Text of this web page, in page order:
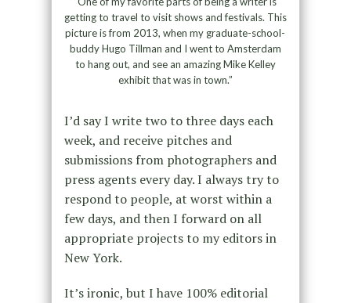
getting to travel to visit shows and festivals. This
picture is from 2013, when my graduate-school-
buddy Hugo Tillman and I went to Amsterdam
to hang out, and see an amazing Mike Kelley
exhibit that was in town.”
I’d say I write two to three days each
week, and receive pitches and
submissions from photographers and
press agents every day. I always try to
respond to people, at worst within a
few days, and then I forward on all
appropriate projects to my editors in
New York.
It’s ironic, but I have 100% editorial